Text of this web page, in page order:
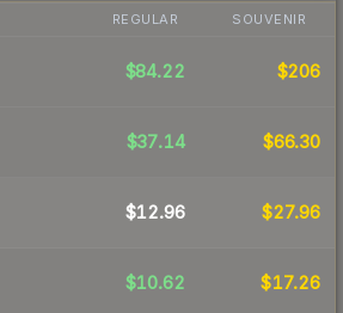
REGULAR SOUVENIR
$84.22 $206
$37.14 $66.30
$12.96 $27.96
$10.62 $17.26